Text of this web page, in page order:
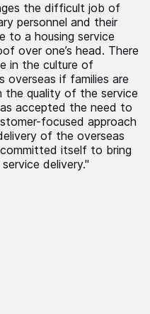
the difficult job of
personnel and their
to a housing service
over one’s head. There
in the culture of
overseas if families are
the quality of the service
accepted the need to
focused approach
of the overseas
itself to bring
delivery."